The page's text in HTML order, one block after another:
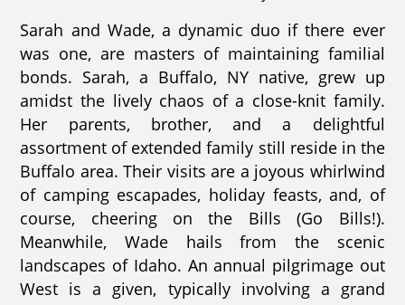
Sarah and Wade, a dynamic duo if there ever
was one, are masters of maintaining familial
bonds. Sarah, a Buffalo, NY native, grew up
amidst the lively chaos of a close-knit family.
Her parents, brother, and a delightful
assortment of extended family still reside in the
Buffalo area. Their visits are a joyous whirlwind
of camping escapades, holiday feasts, and, of
course, cheering on the Bills (Go Bills!).
Meanwhile, Wade hails from the scenic
landscapes of Idaho. An annual pilgrimage out
West is a given, typically involving a grand